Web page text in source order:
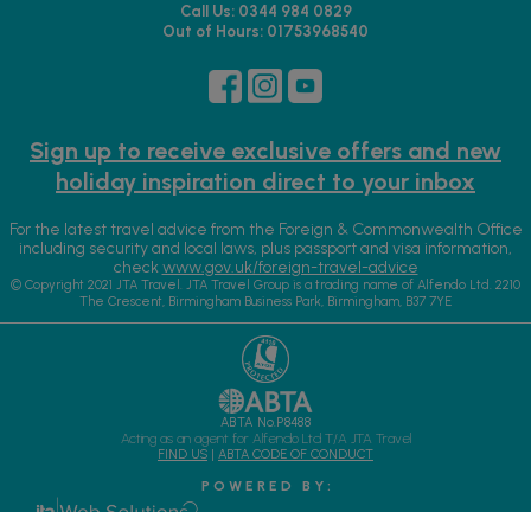
Call Us: 0344 984 0829
Out of Hours: 01753968540
Sign up to receive exclusive offers and new
holiday inspiration direct to your inbox
For the latest travel advice from the Foreign & Commonwealth Office
including security and local laws, plus passport and visa information,
checkwww.gov.uk/foreign-travel-advice
© Copyright 2021 JTA Travel. JTA Travel Group is a trading name of Alfendo Ltd. 2210
The Crescent, Birmingham Business Park, Birmingham, B37 7YE
ABTA No.P8488
Acting as an agent for Alfendo Ltd T/A JTA Travel
FIND US | ABTA CODE OF CONDUCT
P O W E R E D B Y :